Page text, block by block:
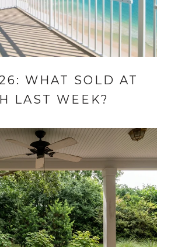
WHAT SOLD AT
LAST WEEK?